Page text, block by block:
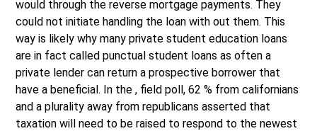
would through the reverse mortgage payments. They
could not initiate handling the loan with out them. This
way is likely why many private student education loans
are in fact called punctual student loans as often a
private lender can return a prospective borrower that
have a beneficial. In the , field poll, 62 % from californians
and a plurality away from republicans asserted that
taxation will need to be raised to respond to the newest